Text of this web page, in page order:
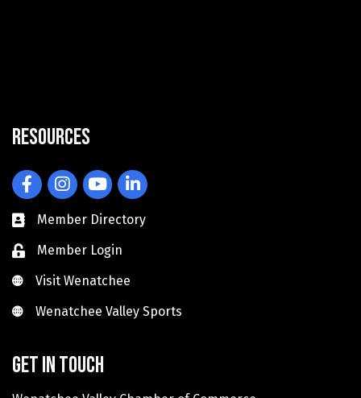
Resources
FacebookInstagramYouTubeLinkedIn
Member Directory
Member Login
Visit Wenatchee
Visit Wenatchee
Wenatchee Valley Sports
Wenatchee Valley Sports
Get in touch